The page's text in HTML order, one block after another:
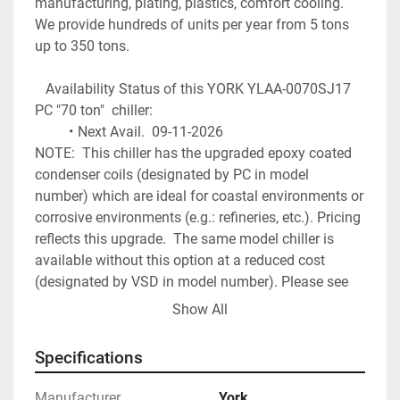
We provide hundreds of units per year from 5 tons
up to 350 tons.
PC "70 ton"  chiller:
Next Avail.  09-11-2026
NOTE:  This chiller has the upgraded epoxy coated
condenser coils (designated by PC in model
number) which are ideal for coastal environments or
corrosive environments (e.g.: refineries, etc.). Pricing
reflects this upgrade.  The same model chiller is
available without this option at a reduced cost
(designated by VSD in model number). Please see
start up charge extra > $ 2,300 up to $ 4,500
depending on site location
Show All
Specifications